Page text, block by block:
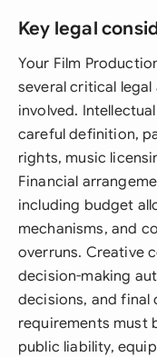
Key legal
Your Film
several critical
involved.
careful definition,
rights, music
Financial
including budget
mechanisms, and
overruns. Creative
decision-making
decisions, and final
requirements must
public liability,